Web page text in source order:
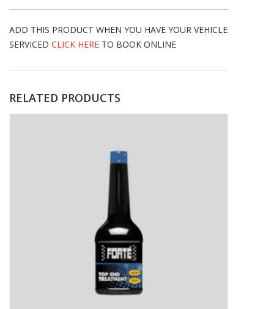
ADD THIS PRODUCT WHEN YOU HAVE YOUR VEHICLE
SERVICED CLICK HERE TO BOOK ONLINE
RELATED PRODUCTS